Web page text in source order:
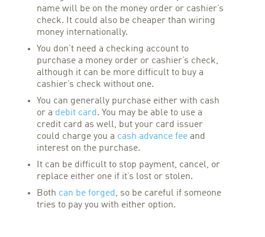
name will be on the money order or cashier’s
check. It could also be cheaper than wiring
money internationally.
You don’t need a checking account to
purchase a money order or cashier’s check,
although it can be more difficult to buy a
cashier’s check without one.
You can generally purchase either with cash
or a debit card . You may be able to use a
credit card as well, but your card issuer
could charge you a cash advance fee and
interest on the purchase.
It can be difficult to stop payment, cancel, or
replace either one if it’s lost or stolen.
Both can be forged , so be careful if someone
tries to pay you with either option.